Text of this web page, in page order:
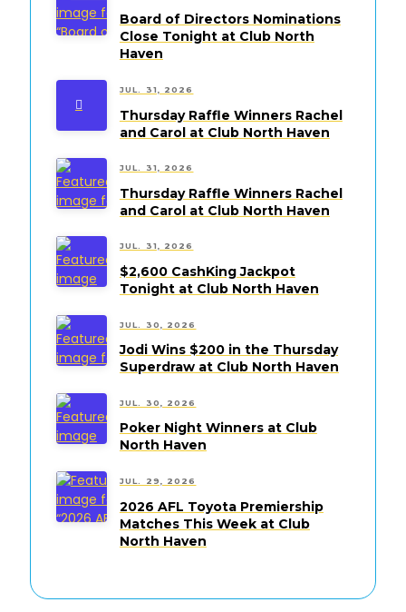
Board of Directors Nominations
Close Tonight at Club North
Haven
JUL. 31, 2026
Thursday Raffle Winners Rachel
and Carol at Club North Haven
JUL. 31, 2026
Thursday Raffle Winners Rachel
and Carol at Club North Haven
JUL. 31, 2026
$2,600 CashKing Jackpot
Tonight at Club North Haven
JUL. 30, 2026
Jodi Wins $200 in the Thursday
Superdraw at Club North Haven
JUL. 30, 2026
Poker Night Winners at Club
North Haven
JUL. 29, 2026
2026 AFL Toyota Premiership
Matches This Week at Club
North Haven